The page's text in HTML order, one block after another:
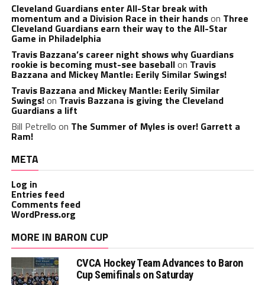
Cleveland Guardians enter All-Star break with
momentum and a Division Race in their handson Three
Cleveland Guardians earn their way to the All-Star
Game in Philadelphia
Travis Bazzana’s career night shows why Guardians
rookie is becoming must-see baseballon Travis
Bazzana and Mickey Mantle: Eerily Similar Swings!
Travis Bazzana and Mickey Mantle: Eerily Similar
Swings!on Travis Bazzana is giving the Cleveland
Guardians a lift
Bill Petrello on The Summer of Myles is over! Garrett a
Ram!
META
Log in
Entries feed
Comments feed
WordPress.org
MORE IN BARON CUP
CVCA Hockey Team Advances to Baron
Cup Semifinals on Saturday